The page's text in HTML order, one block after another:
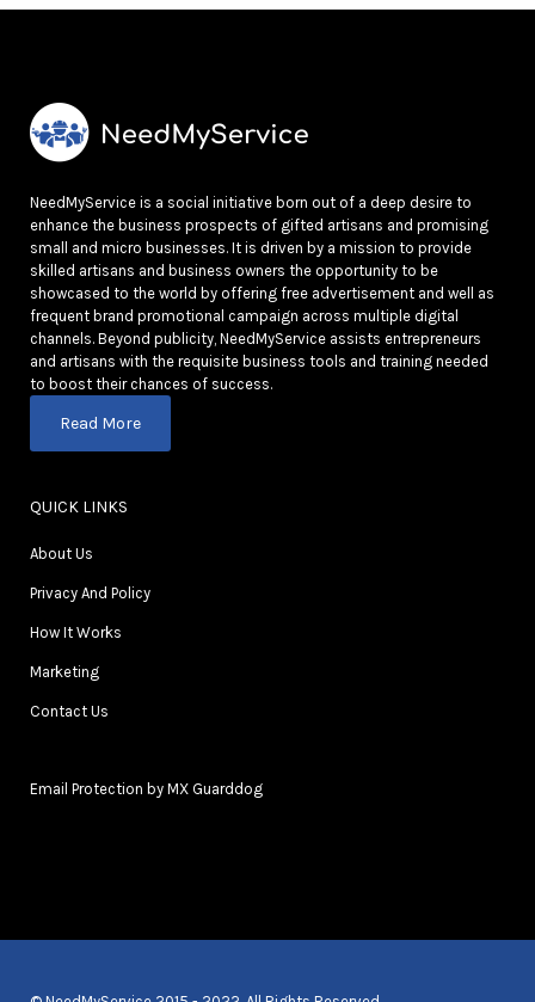
NeedMyService is a social initiative born out of a deep desire to
enhance the business prospects of gifted artisans and promising
small and micro businesses. It is driven by a mission to provide
skilled artisans and business owners the opportunity to be
showcased to the world by offering free advertisement and well as
frequent brand promotional campaign across multiple digital
channels. Beyond publicity, NeedMyService assists entrepreneurs
and artisans with the requisite business tools and training needed
to boost their chances of success.
Read More
QUICK LINKS
About Us
Privacy And Policy
How It Works
Marketing
Contact Us
Email Protection by MX Guarddog